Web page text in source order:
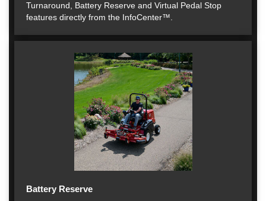
Turnaround, Battery Reserve and Virtual Pedal Stop
features directly from the InfoCenter™.
Battery Reserve